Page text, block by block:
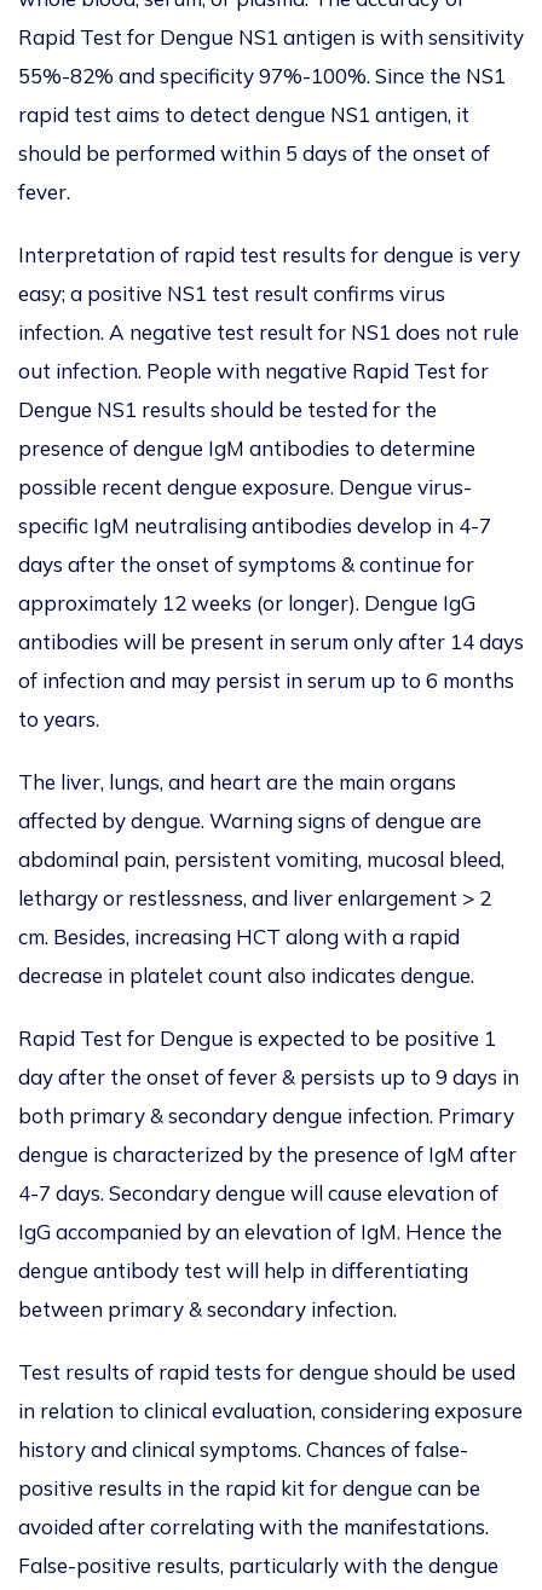
Rapid Test for Dengue NS1 antigen is with sensitivity
55%-82% and specificity 97%-100%. Since the NS1
rapid test aims to detect dengue NS1 antigen, it
should be performed within 5 days of the onset of
fever.
Interpretation of rapid test results for dengue is very
easy; a positive NS1 test result confirms virus
infection. A negative test result for NS1 does not rule
out infection. People with negative Rapid Test for
Dengue NS1 results should be tested for the
presence of dengue IgM antibodies to determine
possible recent dengue exposure. Dengue virus-
specific IgM neutralising antibodies develop in 4-7
days after the onset of symptoms & continue for
approximately 12 weeks (or longer). Dengue IgG
antibodies will be present in serum only after 14 days
of infection and may persist in serum up to 6 months
to years.
The liver, lungs, and heart are the main organs
affected by dengue. Warning signs of dengue are
abdominal pain, persistent vomiting, mucosal bleed,
lethargy or restlessness, and liver enlargement > 2
cm. Besides, increasing HCT along with a rapid
decrease in platelet count also indicates dengue.
Rapid Test for Dengue is expected to be positive 1
day after the onset of fever & persists up to 9 days in
both primary & secondary dengue infection. Primary
dengue is characterized by the presence of IgM after
4-7 days. Secondary dengue will cause elevation of
IgG accompanied by an elevation of IgM. Hence the
dengue antibody test will help in differentiating
between primary & secondary infection.
Test results of rapid tests for dengue should be used
in relation to clinical evaluation, considering exposure
history and clinical symptoms. Chances of false-
positive results in the rapid kit for dengue can be
avoided after correlating with the manifestations.
False-positive results, particularly with the dengue